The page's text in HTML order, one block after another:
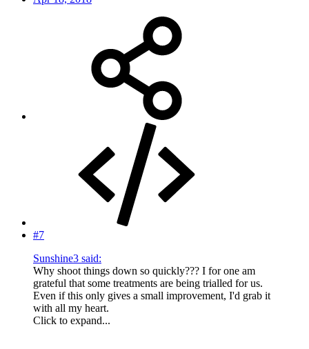
#7
Sunshine3 said:
Why shoot things down so quickly??? I for one am
grateful that some treatments are being trialled for us.
Even if this only gives a small improvement, I'd grab it
with all my heart.
Click to expand...